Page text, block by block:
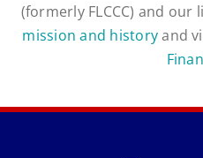
(formerly FLCCC) and
mission and historyand